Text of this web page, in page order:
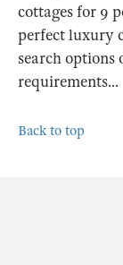
cottages for 9
perfect luxury
search options
requirements...
Back to top